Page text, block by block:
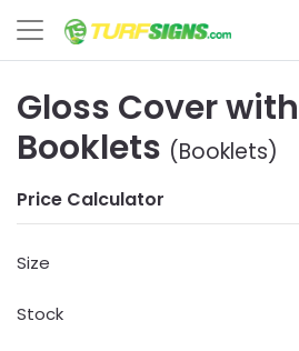
Gloss Cover
Booklets (Booklets)
Price Calculator
Size
Stock